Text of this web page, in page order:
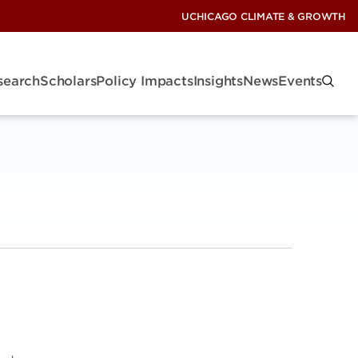
UCHICAGO CLIMATE & GROWTH
ScholarsPolicy ImpactsInsightsNewsEvents